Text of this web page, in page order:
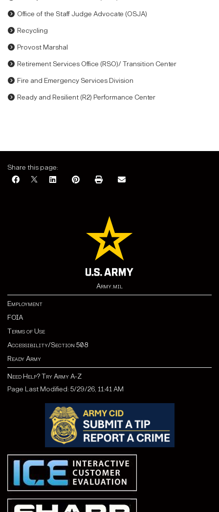
Office of the Staff Judge Advocate (OSJA)
Recycling
Provost Marshal
Retirement Services Office (RSO)/ Transition Center
Fire and Emergency Services Division
Ready and Resilient (R2) Performance Center
Share this page:
Army.mil
Employment
FOIA
Terms of Use
Accessibility/Section 508
Ready Army
Need Help? Try Army A-Z
Page Last Modified: 5/29/26, 11:41 AM